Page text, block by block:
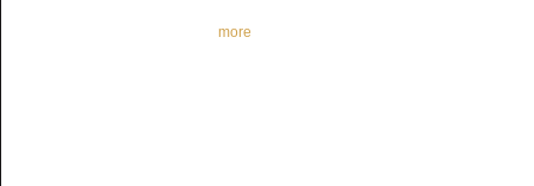
more